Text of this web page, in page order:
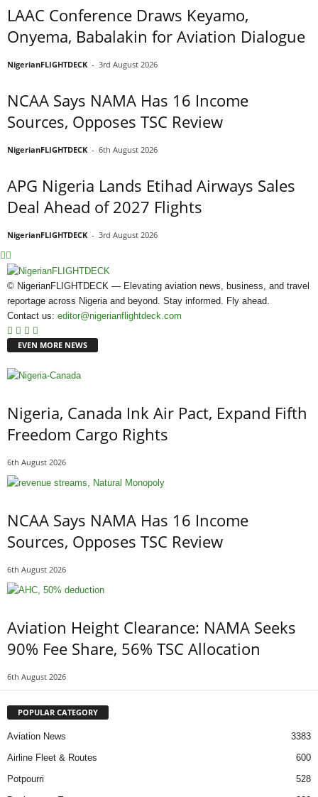
LAAC Conference Draws Keyamo,
Onyema, Babalakin for Aviation Dialogue
NigerianFLIGHTDECK - 3rd August 2026
NCAA Says NAMA Has 16 Income
Sources, Opposes TSC Review
NigerianFLIGHTDECK - 6th August 2026
APG Nigeria Lands Etihad Airways Sales
Deal Ahead of 2027 Flights
NigerianFLIGHTDECK - 3rd August 2026
© NigerianFLIGHTDECK — Elevating aviation news, business, and travel
reportage across Nigeria and beyond. Stay informed. Fly ahead.
Contact us: editor@nigerianflightdeck.com
EVEN MORE NEWS
Nigeria, Canada Ink Air Pact, Expand Fifth
Freedom Cargo Rights
6th August 2026
NCAA Says NAMA Has 16 Income
Sources, Opposes TSC Review
6th August 2026
Aviation Height Clearance: NAMA Seeks
90% Fee Share, 56% TSC Allocation
6th August 2026
POPULAR CATEGORY
Aviation News
3383
Airline Fleet & Routes
600
Potpourri
528